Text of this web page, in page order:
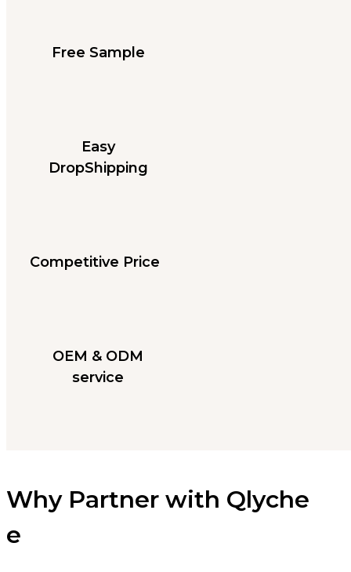
Free Sample
Easy
DropShipping
Competitive Price
OEM & ODM
service
Why Partner with Qlyche
e